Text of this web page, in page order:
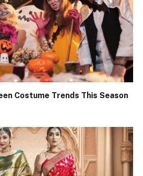
Costume Trends This Season